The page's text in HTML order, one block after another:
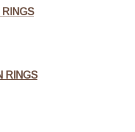
RINGS